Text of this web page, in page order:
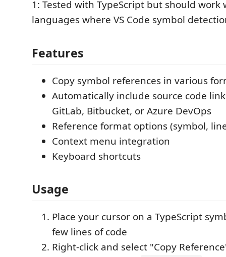
1: Tested with TypeScript but should work
languages where VS Code symbol
Features
Copy symbol references in various
Automatically include source code
GitLab, Bitbucket, or Azure DevOps
Reference format options (symbol,
Context menu integration
Keyboard shortcuts
Usage
Place your cursor on a TypeScript
few lines of code
Right-click and select "Copy